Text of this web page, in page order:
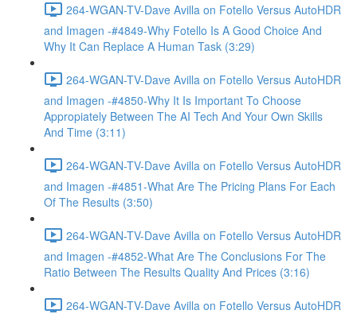
264-WGAN-TV-Dave Avilla on Fotello Versus AutoHDR
and Imagen -#4849-Why Fotello Is A Good Choice And
Why It Can Replace A Human Task (3:29)
264-WGAN-TV-Dave Avilla on Fotello Versus AutoHDR
and Imagen -#4850-Why It Is Important To Choose
Appropiately Between The AI Tech And Your Own Skills
And Time (3:11)
264-WGAN-TV-Dave Avilla on Fotello Versus AutoHDR
and Imagen -#4851-What Are The Pricing Plans For Each
Of The Results (3:50)
264-WGAN-TV-Dave Avilla on Fotello Versus AutoHDR
and Imagen -#4852-What Are The Conclusions For The
Ratio Between The Results Quality And Prices (3:16)
264-WGAN-TV-Dave Avilla on Fotello Versus AutoHDR